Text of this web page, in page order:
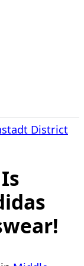
District